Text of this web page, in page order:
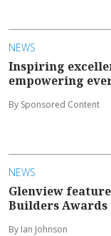
NEWS
Inspiring
empowering
By Sponsored Content
NEWS
Glenview
Builders Awards
By Ian Johnson